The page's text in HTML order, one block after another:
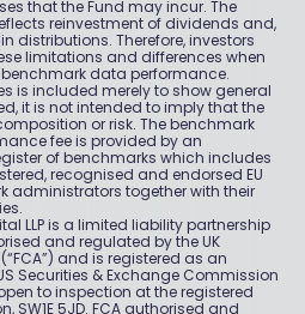
that the Fund may incur. The
reinvestment of dividends and,
distributions. Therefore, investors
limitations and differences when
data performance.
is included merely to show general
it is not intended to imply that the
or risk. The benchmark
fee is provided by an
of benchmarks which includes
recognised and endorsed EU
administrators together with their
LLP is a limited liability partnership
and regulated by the UK
and is registered as an
Securities & Exchange Commission
to inspection at the registered
SW1E 5JD. FCA authorised and